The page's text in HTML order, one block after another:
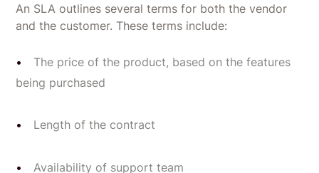
An SLA outlines several terms for both the vendor
and the customer. These terms include:
The price of the product, based on the features
being purchased
Length of the contract
Availability of support team